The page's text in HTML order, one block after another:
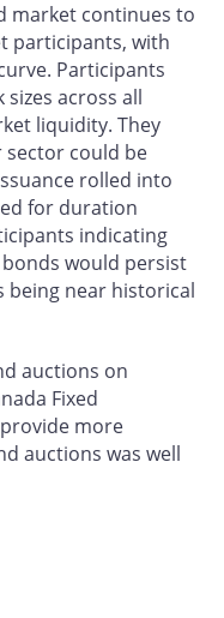
market continues to
participants, with
Participants
across all
liquidity. They
sector could be
rolled into
for duration
indicating
would persist
being near historical
auctions on
Fixed
more
auctions was well